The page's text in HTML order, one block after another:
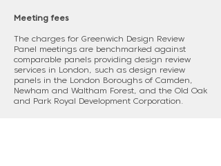
Meeting fees
The charges for Greenwich Design Review
Panel meetings are benchmarked against
comparable panels providing design review
services in London, such as design review
panels in the London Boroughs of Camden,
Newham and Waltham Forest, and the Old Oak
and Park Royal Development Corporation.